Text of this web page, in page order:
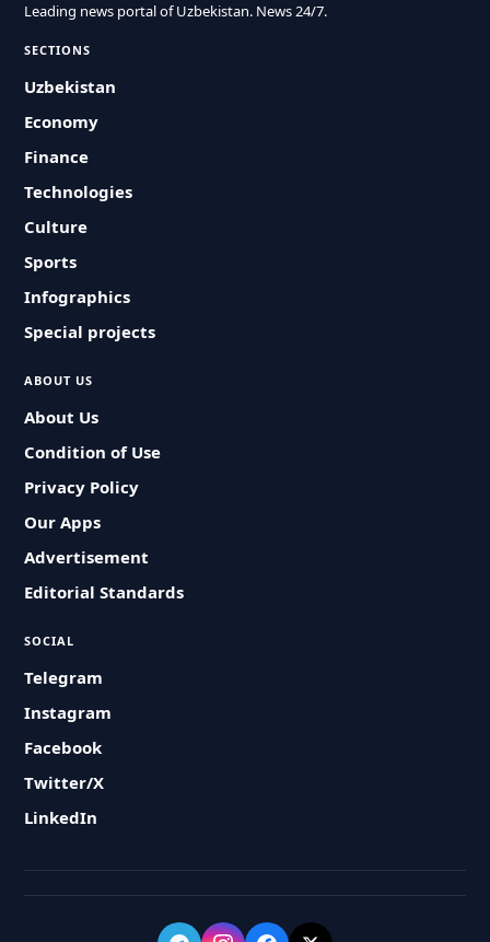
Leading news portal of Uzbekistan. News 24/7.
SECTIONS
Uzbekistan
Economy
Finance
Technologies
Culture
Sports
Infographics
Special projects
ABOUT US
About Us
Condition of Use
Privacy Policy
Our Apps
Advertisement
Editorial Standards
SOCIAL
Telegram
Instagram
Facebook
Twitter/X
LinkedIn